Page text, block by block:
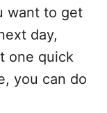
want to get
day,
one quick
you can do